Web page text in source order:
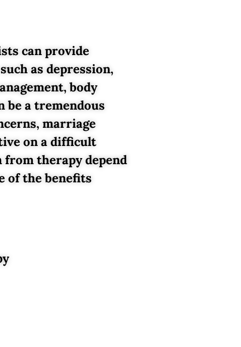
can provide
as depression,
body
be a tremendous
marriage
on a difficult
therapy depend
of the benefits